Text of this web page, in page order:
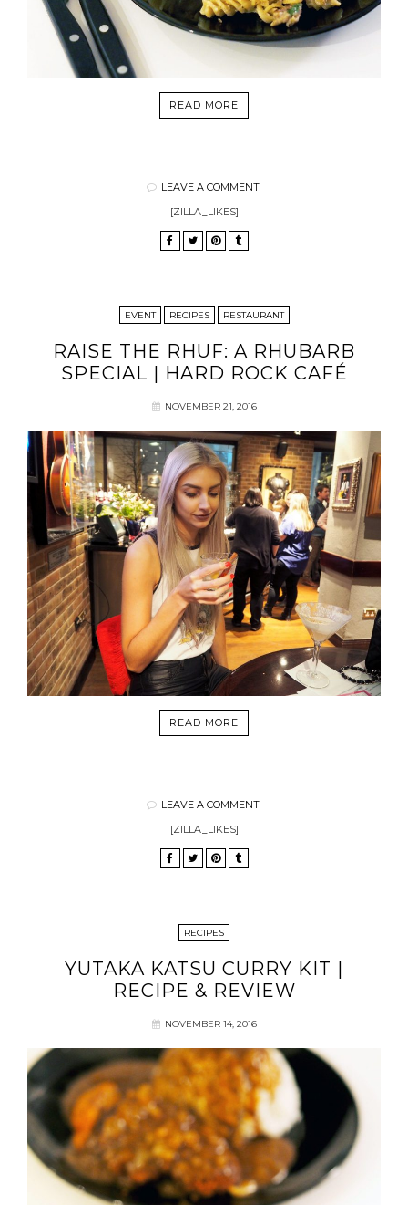
READ MORE
LEAVE A COMMENT
[ZILLA_LIKES]
EVENT RECIPES RESTAURANT
RAISE THE RHUF: A RHUBARB
SPECIAL | HARD ROCK CAFÉ
NOVEMBER 21, 2016
READ MORE
LEAVE A COMMENT
[ZILLA_LIKES]
RECIPES
YUTAKA KATSU CURRY KIT |
RECIPE & REVIEW
NOVEMBER 14, 2016